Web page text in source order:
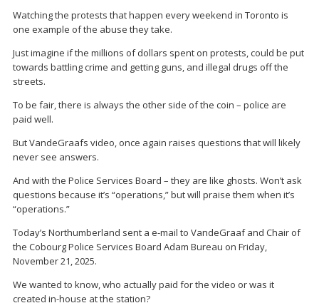
Watching the protests that happen every weekend in Toronto is
one example of the abuse they take.
Just imagine if the millions of dollars spent on protests, could be put
towards battling crime and getting guns, and illegal drugs off the
streets.
To be fair, there is always the other side of the coin – police are
paid well.
But VandeGraafs video, once again raises questions that will likely
never see answers.
And with the Police Services Board – they are like ghosts. Won’t ask
questions because it’s “operations,” but will praise them when it’s
“operations.”
Today’s Northumberland sent a e-mail to VandeGraaf and Chair of
the Cobourg Police Services Board Adam Bureau on Friday,
November 21, 2025.
We wanted to know, who actually paid for the video or was it
created in-house at the station?